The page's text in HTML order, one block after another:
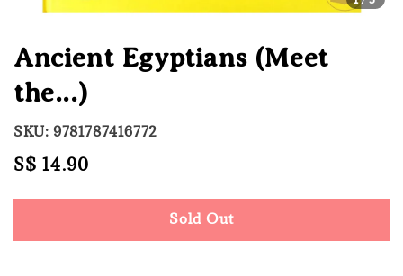
Ancient Egyptians (Meet
the...)
SKU: 9781787416772
Regular
S$ 14.90
Sold Out